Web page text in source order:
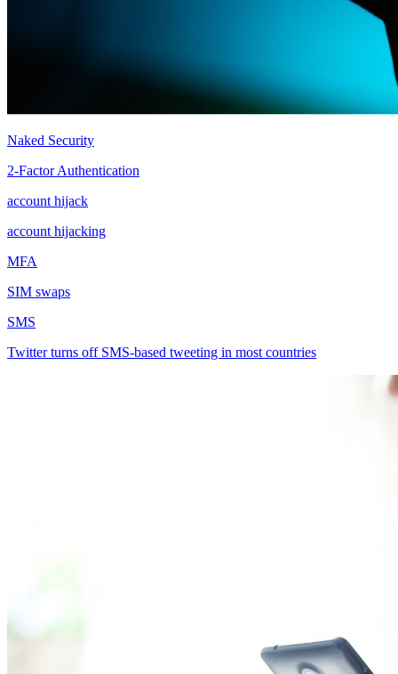
Naked Security
2-Factor Authentication
account hijack
account hijacking
MFA
SIM swaps
SMS
Twitter turns off SMS-based tweeting in most countries